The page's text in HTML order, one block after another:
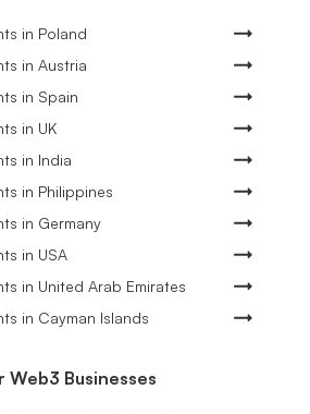
in Poland
in Austria
in Spain
in UK
in India
in Philippines
in Germany
in USA
in United Arab Emirates
in Cayman Islands
Businesses